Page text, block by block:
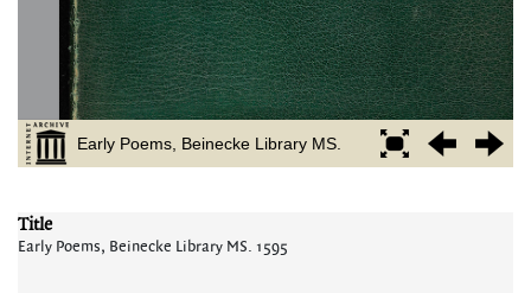
Title
Early Poems, Beinecke Library MS. 1595